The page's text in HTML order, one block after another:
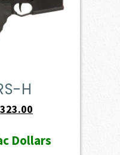
H
is:
Dollars